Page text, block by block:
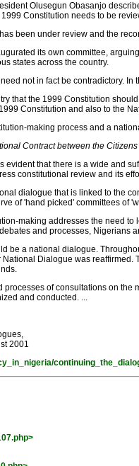
Olusegun Obasanjo
Constitution needs to be
been under review and the
its own committee,
states across the country.
not in fact be contradictory.
that the 1999 Constitution
Constitution and also to the
making process and a
Contract between the
evident that there is a wide and
constitutional review and its
dialogue that is linked to the
of 'hand picked' committees of
making addresses the need
and processes, Nigerians
be a national dialogue.
Dialogue was
processes of consultations on
and conducted. ...
2001